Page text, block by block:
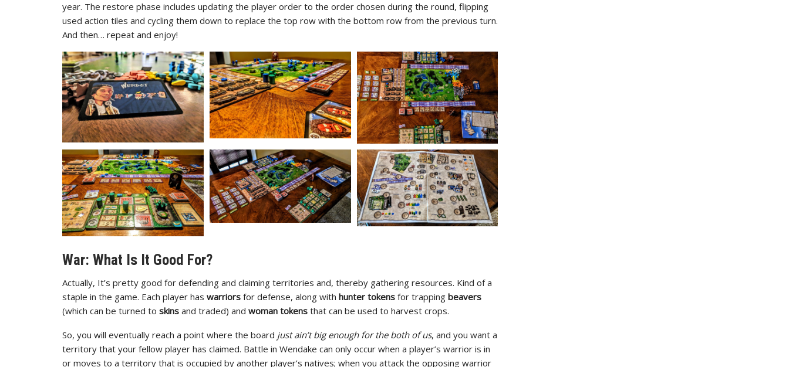
year. The restore phase includes updating the player order to the order chosen during the round, flipping
used action tiles and cycling them down to replace the top row with the bottom row from the previous turn.
And then… repeat and enjoy!
War: What Is It Good For?
Actually, It’s pretty good for defending and claiming territories and, thereby gathering resources. Kind of a
staple in the game. Each player has warriors for defense, along with hunter tokens for trapping beavers
(which can be turned to skins and traded) and woman tokens that can be used to harvest crops.
So, you will eventually reach a point where the board just ain’t big enough for the both of us, and you want a
territory that your fellow player has claimed. Battle in Wendake can only occur when a player’s warrior is in
or moves to a territory that is occupied by another player’s natives; when you attack the opposing warrior